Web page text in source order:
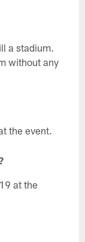
a stadium.
without any
the event.
at the